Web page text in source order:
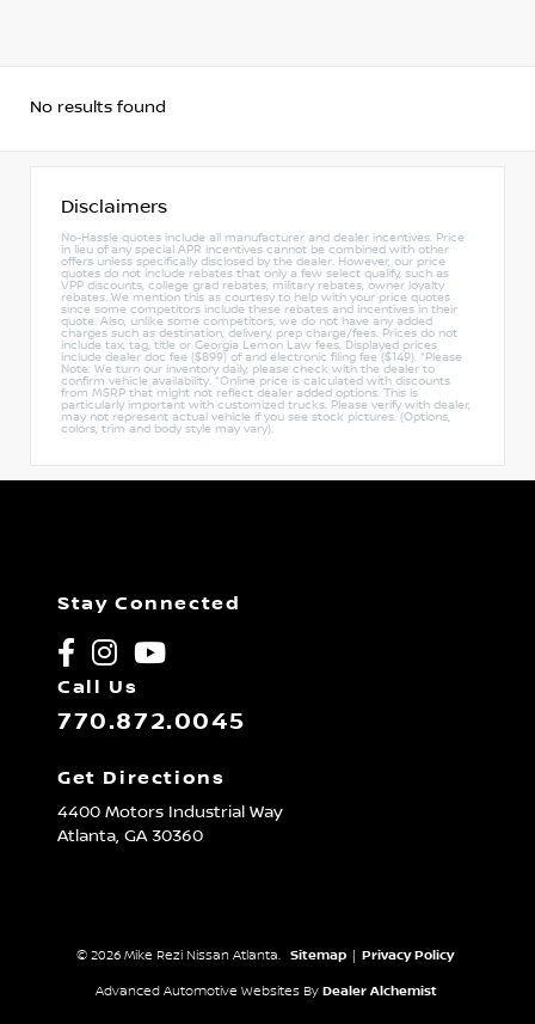
No results found
Disclaimers
No-Hassle quotes include all manufacturer and dealer incentives. Price
in lieu of any special APR incentives cannot be combined with other
offers unless specifically disclosed by the dealer. However, our price
quotes do not include rebates that only a few select qualify, such as
VPP discounts, college grad rebates, military rebates, owner loyalty
rebates. We mention this as courtesy to help with your price quotes
since some competitors include these rebates and incentives in their
quote. Also, unlike some competitors, we do not have any added
charges such as destination, delivery, prep charge/fees. Prices do not
include tax, tag, title or Georgia Lemon Law fees. Displayed prices
include dealer doc fee ($899) of and electronic filing fee ($149). *Please
Note: We turn our inventory daily, please check with the dealer to
confirm vehicle availability. *Online price is calculated with discounts
from MSRP that might not reflect dealer added options. This is
particularly important with customized trucks. Please verify with dealer,
may not represent actual vehicle if you see stock pictures. (Options,
colors, trim and body style may vary).
Stay Connected
Call Us
770.872.0045
Get Directions
4400 Motors Industrial Way
Atlanta, GA30360
© 2026 Mike Rezi Nissan Atlanta. Sitemap Privacy Policy
Advanced Automotive Websites By Dealer Alchemist